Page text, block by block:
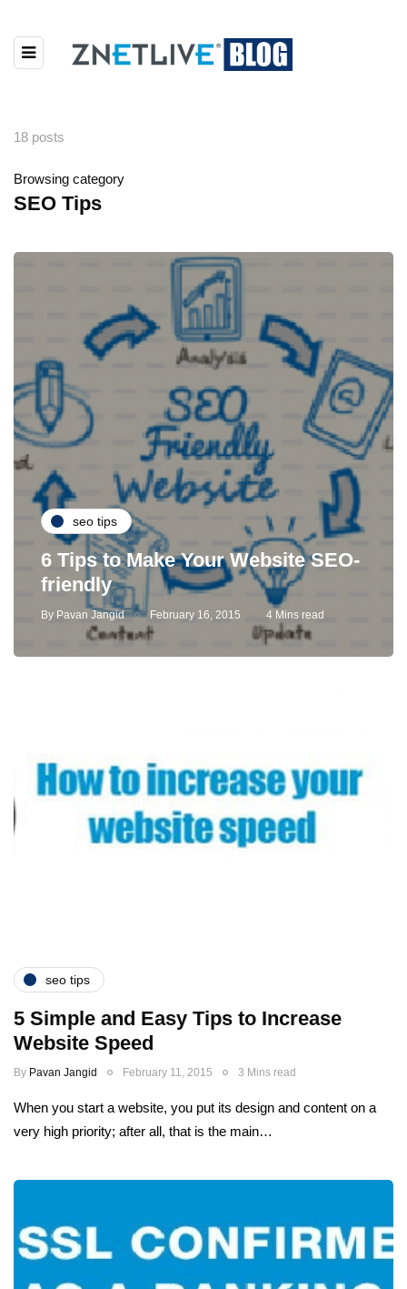
18 posts
Browsing category
SEO Tips
seo tips
6 Tips to Make Your Website SEO-
friendly
By Pavan Jangid February 16, 2015 4 Mins read
seo tips
5 Simple and Easy Tips to Increase
Website Speed
By Pavan Jangid February 11, 2015 3 Mins read
When you start a website, you put its design and content on a
very high priority; after all, that is the main…